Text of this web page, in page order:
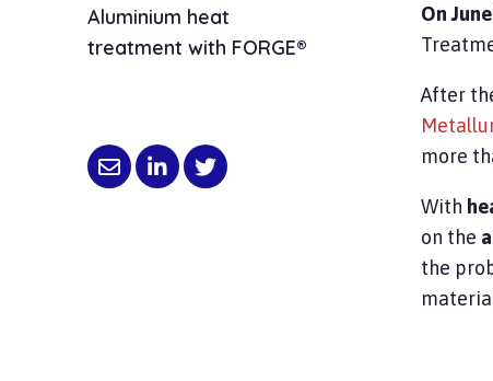
Aluminium heat
treatment with FORGE®
On
After
more
With
on the
the